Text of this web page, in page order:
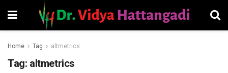
Home Tag altmetrics
Tag: altmetrics